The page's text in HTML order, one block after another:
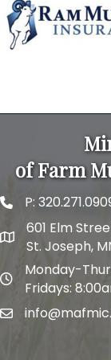
Holiday Inn &
This
of Farm
phone and fax
P:
map and address
601 Elm
St. Joseph,
map and address
Monday-
Fridays:
email